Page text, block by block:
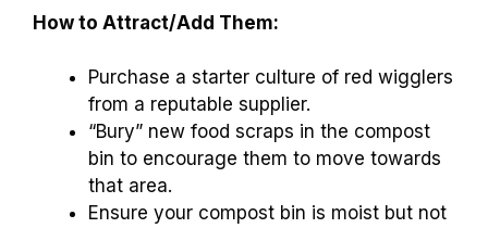
How to Attract/Add Them:
Purchase a starter culture of red wigglers
from a reputable supplier.
“Bury” new food scraps in the compost
bin to encourage them to move towards
that area.
Ensure your compost bin is moist but not